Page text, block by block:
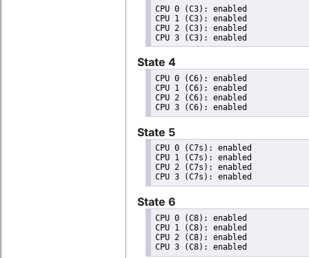
CPU 0 (C3): enabled
CPU 1 (C3): enabled
CPU 2 (C3): enabled
State 4
CPU 0 (C6): enabled
CPU 1 (C6): enabled
CPU 2 (C6): enabled
State 5
CPU 0 (C7s): enabled
CPU 1 (C7s): enabled
CPU 2 (C7s): enabled
State 6
CPU 0 (C8): enabled
CPU 1 (C8): enabled
CPU 2 (C8): enabled